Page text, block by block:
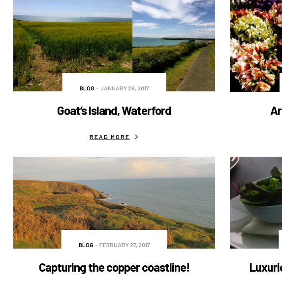
BLOG JANUARY 26, 2017
Goat’s Island, Waterford
READ MORE
BLOG FEBRUARY 27, 2017
Capturing the copper coastline!